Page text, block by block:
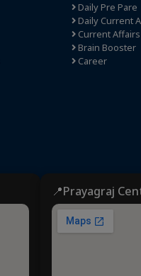
Daily Pre Pare
Daily Current
Current Affairs
Brain Booster
Career
📍Prayagraj